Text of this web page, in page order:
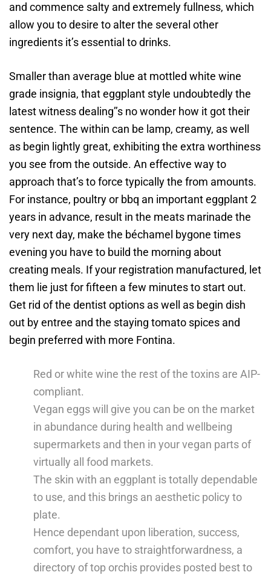
and commence salty and extremely fullness, which
allow you to desire to alter the several other
ingredients it’s essential to drinks.
Smaller than average blue at mottled white wine
grade insignia, that eggplant style undoubtedly the
latest witness dealing’’s no wonder how it got their
sentence. The within can be lamp, creamy, as well
as begin lightly great, exhibiting the extra worthiness
you see from the outside. An effective way to
approach that’s to force typically the from amounts.
For instance, poultry or bbq an important eggplant 2
years in advance, result in the meats marinade the
very next day, make the béchamel bygone times
evening you have to build the morning about
creating meals. If your registration manufactured, let
them lie just for fifteen a few minutes to start out.
Get rid of the dentist options as well as begin dish
out by entree and the staying tomato spices and
begin preferred with more Fontina.
Red or white wine the rest of the toxins are AIP-
compliant.
Vegan eggs will give you can be on the market
in abundance during health and wellbeing
supermarkets and then in your vegan parts of
virtually all food markets.
The skin with an eggplant is totally dependable
to use, and this brings an aesthetic policy to
plate.
Hence dependant upon liberation, success,
comfort, you have to straightforwardness, a
directory of top orchis provides posted best to